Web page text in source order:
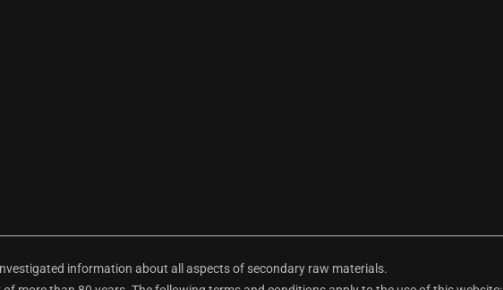
information about all aspects of secondary raw materials.